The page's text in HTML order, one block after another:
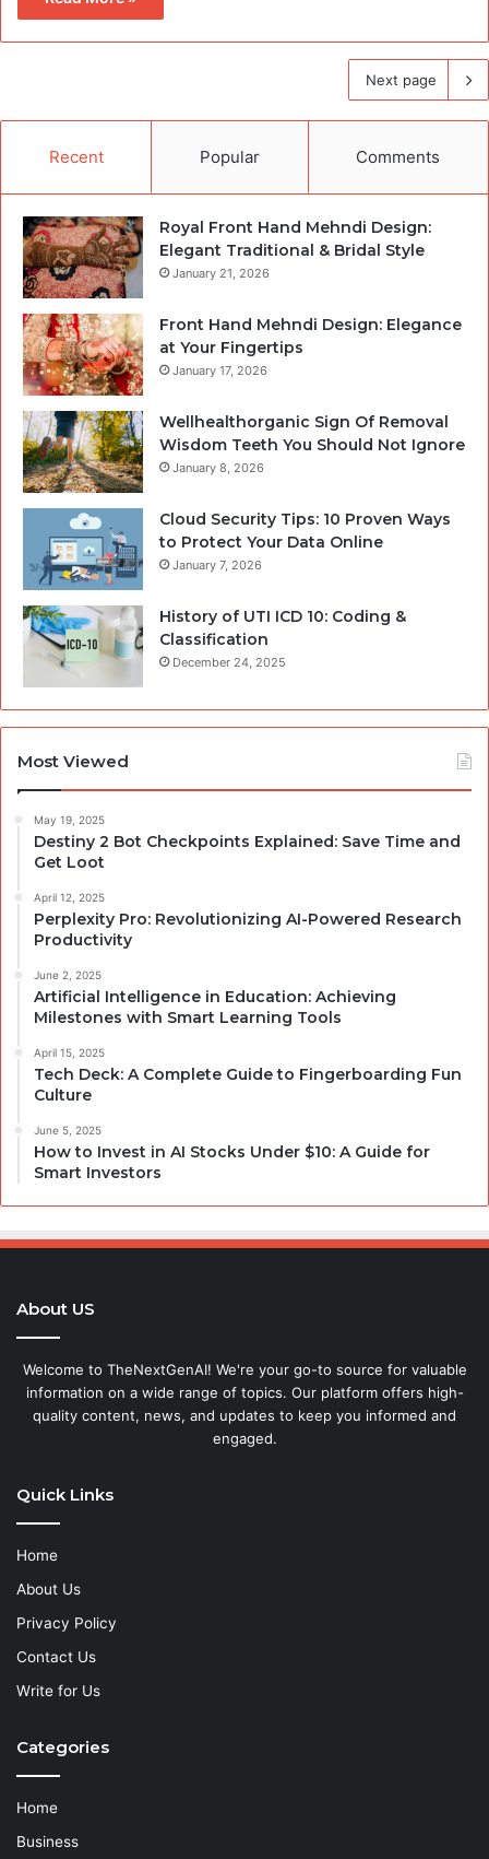
Next page
Recent Popular Comments
Royal Front Hand Mehndi Design:
Elegant Traditional & Bridal Style
January 21, 2026
Front Hand Mehndi Design: Elegance
at Your Fingertips
January 17, 2026
Wellhealthorganic Sign Of Removal
Wisdom Teeth You Should Not Ignore
January 8, 2026
Cloud Security Tips: 10 Proven Ways
to Protect Your Data Online
January 7, 2026
History of UTI ICD 10: Coding &
Classification
December 24, 2025
Most Viewed
May 19, 2025
Destiny 2 Bot Checkpoints Explained: Save Time and
Get Loot
April 12, 2025
Perplexity Pro: Revolutionizing AI-Powered Research
Productivity
June 2, 2025
Artificial Intelligence in Education: Achieving
Milestones with Smart Learning Tools
April 15, 2025
Tech Deck: A Complete Guide to Fingerboarding Fun
Culture
June 5, 2025
How to Invest in AI Stocks Under $10: A Guide for
Smart Investors
About US
Welcome to TheNextGenAI! We're your go-to source for valuable
information on a wide range of topics. Our platform offers high-
quality content, news, and updates to keep you informed and
engaged.
Quick Links
Home
About Us
Privacy Policy
Contact Us
Write for Us
Categories
Home
Business